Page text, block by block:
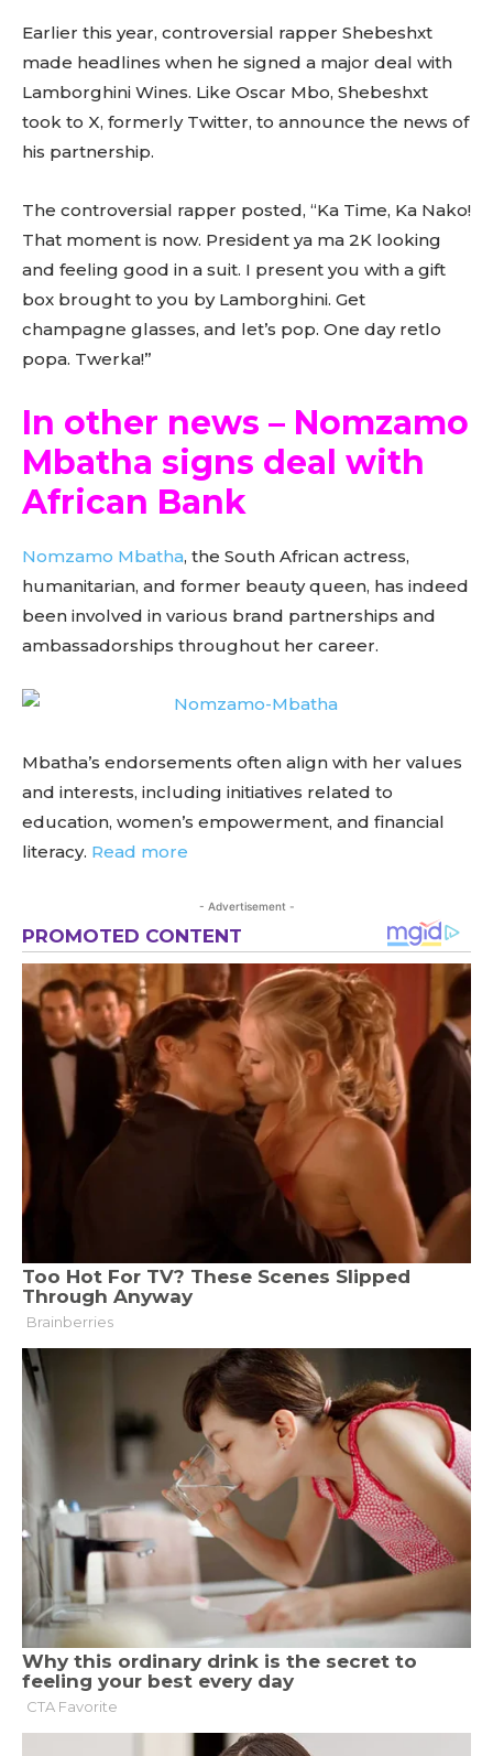
Earlier this year, controversial rapper Shebeshxt
made headlines when he signed a major deal with
Lamborghini Wines. Like Oscar Mbo, Shebeshxt
took to X, formerly Twitter, to announce the news of
his partnership.
The controversial rapper posted, “Ka Time, Ka Nako!
That moment is now. President ya ma 2K looking
and feeling good in a suit. I present you with a gift
box brought to you by Lamborghini. Get
champagne glasses, and let’s pop. One day retlo
popa. Twerka!”
In other news – Nomzamo
Mbatha signs deal with
African Bank
Nomzamo Mbatha, the South African actress,
humanitarian, and former beauty queen, has indeed
been involved in various brand partnerships and
ambassadorships throughout her career.
Mbatha’s endorsements often align with her values
and interests, including initiatives related to
education, women’s empowerment, and financial
literacy. Read more
- Advertisement -